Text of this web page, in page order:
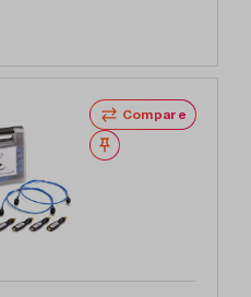
Compare
Wishlist